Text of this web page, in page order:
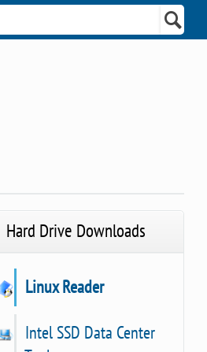
Hard Drive Downloads
Linux Reader
Intel SSD Data Center